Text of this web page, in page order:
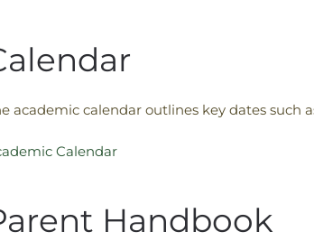
academic calendar outlines key dates such
Calendar
Handbook